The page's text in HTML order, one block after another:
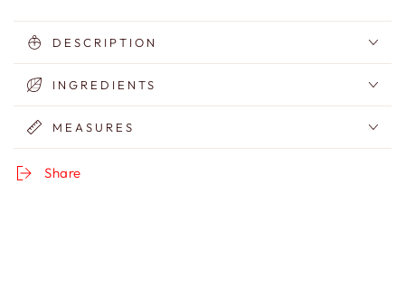
Box
–
Baba
Jaga
Box
–
Baba
Jaga
DESCRIPTION
INGREDIENTS
MEASURES
Share